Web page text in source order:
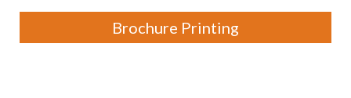
Brochure Printing